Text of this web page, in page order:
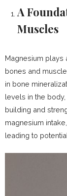
A
Muscles
Magnesium plays
bones and
in bone
levels in the
building and
magnesium
leading to